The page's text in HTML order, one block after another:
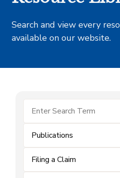
Search and view every
available on our website.
Publications
Filing a Claim